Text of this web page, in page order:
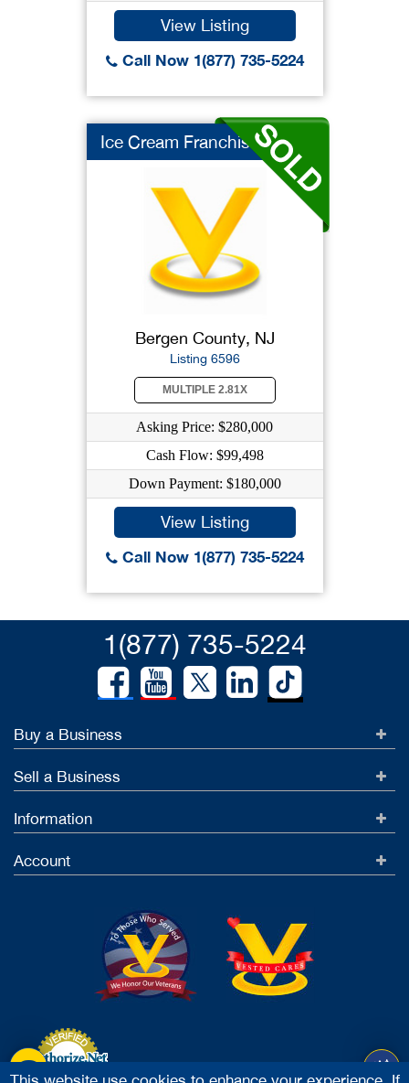
View Listing
Call Now 1(877) 735-5224
Ice Cream Franchise ...
Bergen County, NJ
Listing 6596
MULTIPLE 2.81X
Asking Price: $280,000
Cash Flow: $99,498
Down Payment: $180,000
View Listing
Call Now 1(877) 735-5224
1(877) 735-5224
Buy a Business
Sell a Business
Information
Account